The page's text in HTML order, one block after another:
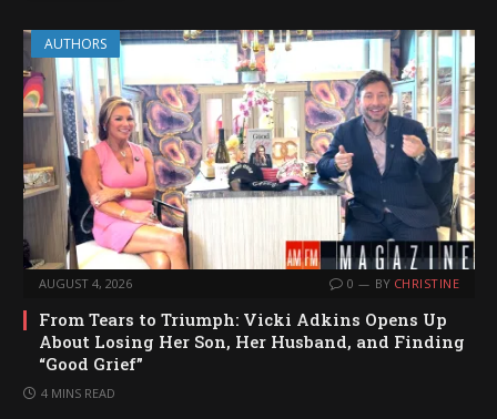
AUTHORS
AUGUST 4, 2026 0 BY CHRISTINE
From Tears to Triumph: Vicki Adkins Opens Up
About Losing Her Son, Her Husband, and Finding
“Good Grief”
4 MINS READ